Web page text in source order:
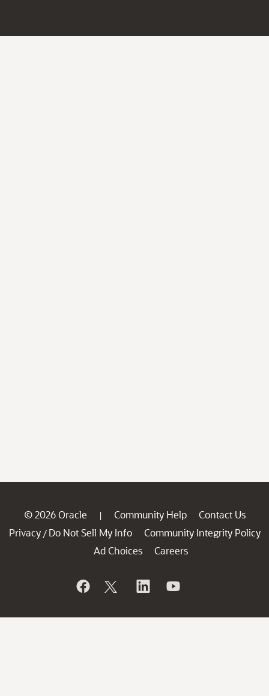
© 2026 Oracle | Community Help
Contact Us
Privacy / Do Not Sell My Info
Community Integrity Policy
Ad Choices
Careers